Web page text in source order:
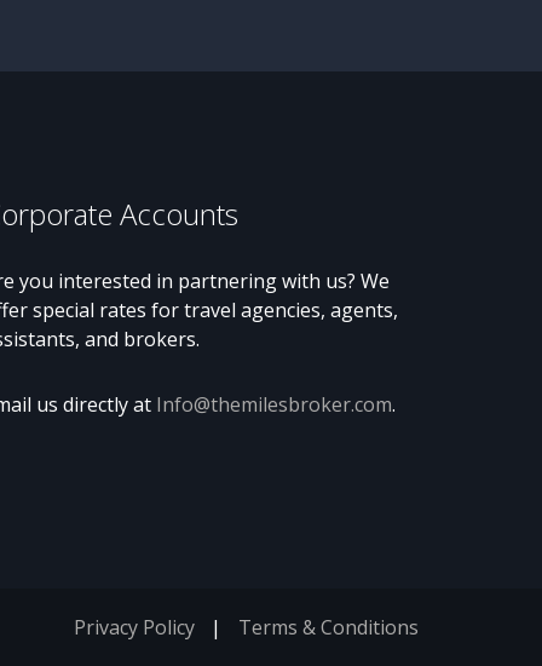
Accounts
you interested in partnering with us? We
special rates for travel agencies, agents,
and brokers.
us directly at Info@themilesbroker.com.
Privacy Policy Terms & Conditions